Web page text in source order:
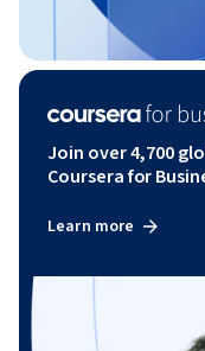
Join over 4,700
Coursera for
Learn more